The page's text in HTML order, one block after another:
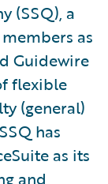
(SSQ), a
as
Guidewire
flexible
(general)
has
as its
and